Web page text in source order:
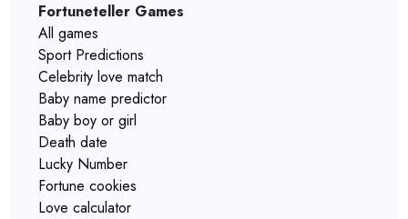
Fortuneteller Games
All games
Sport Predictions
Celebrity love match
Baby name predictor
Baby boy or girl
Death date
Lucky Number
Fortune cookies
Love calculator